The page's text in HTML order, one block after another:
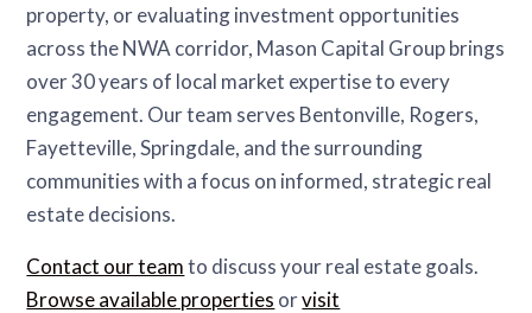
property, or evaluating investment opportunities
across the NWA corridor, Mason Capital Group brings
over 30 years of local market expertise to every
engagement. Our team serves Bentonville, Rogers,
Fayetteville, Springdale, and the surrounding
communities with a focus on informed, strategic real
estate decisions.
Contact our teamto discuss your real estate goals.
Browse available properties orvisit